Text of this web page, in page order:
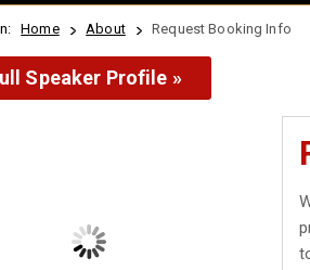
Home About Request Booking Info
Speaker Profile »